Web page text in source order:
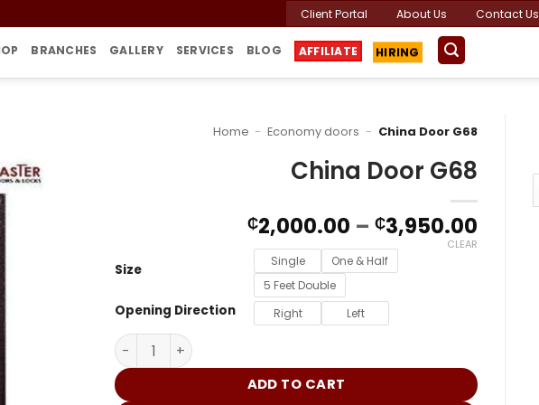
Client Portal About Us Contact Us
BRANCHES GALLERY SERVICES BLOG AFFILIATE HIRING
Home - Economy doors - China Door G68
China Door G68
₵2,000.00 – ₵3,950.00
Size
Single
One & Half
5 Feet Double
Opening Direction Right Left
CLEAR
China Door G68 quantity
ADD TO CART